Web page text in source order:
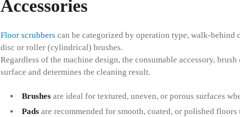
Accessories
Floor scrubbers can be categorized by operation type, walk-
disc or roller (cylindrical) brushes.
Regardless of the machine design, the consumable accessory,
surface and determines the cleaning result.
Brushesare ideal for textured, uneven, or porous surfaces
Padsare recommended for smooth, coated, or polished